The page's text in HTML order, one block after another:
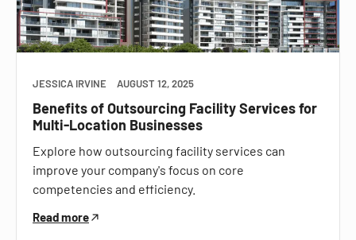
JESSICA IRVINE AUGUST 12, 2025
Benefits of Outsourcing Facility Services for
Multi-Location Businesses
Explore how outsourcing facility services can
improve your company's focus on core
competencies and efficiency.
Read more